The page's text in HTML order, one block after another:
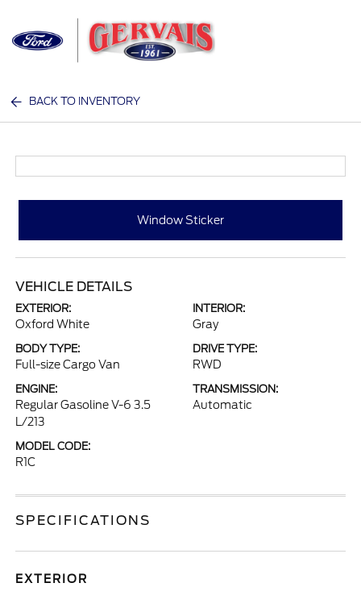
BACK TO INVENTORY
Window Sticker
VEHICLE DETAILS
EXTERIOR:
Oxford White
INTERIOR:
Gray
BODY TYPE:
Full-size Cargo Van
DRIVE TYPE:
RWD
ENGINE:
Regular Gasoline V-6 3.5
L/213
TRANSMISSION:
Automatic
MODEL CODE:
R1C
SPECIFICATIONS
EXTERIOR